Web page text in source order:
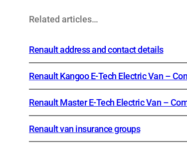
Related articles…
Renault address and contact details
Renault Kangoo E-Tech Electric Van –
Renault Master E-Tech Electric Van –
Renault van insurance groups